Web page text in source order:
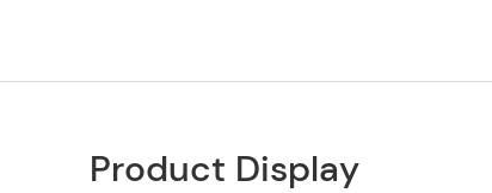
Product Display